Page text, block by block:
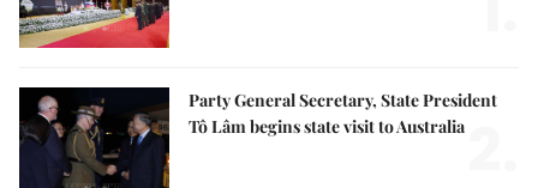
Party General Secretary, State President
Tô Lâm begins state visit to Australia